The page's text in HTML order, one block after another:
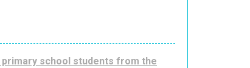
school students from the